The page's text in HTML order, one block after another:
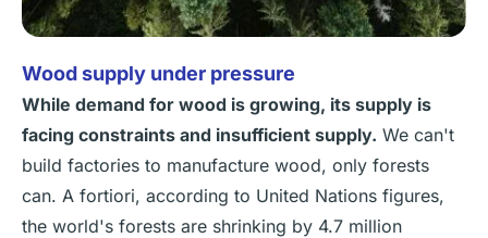
Wood supply under pressure
While demand for wood is growing, its supply is
facing constraints and insufficient supply. We can't
build factories to manufacture wood, only forests
can. A fortiori, according to United Nations figures,
the world's forests are shrinking by 4.7 million